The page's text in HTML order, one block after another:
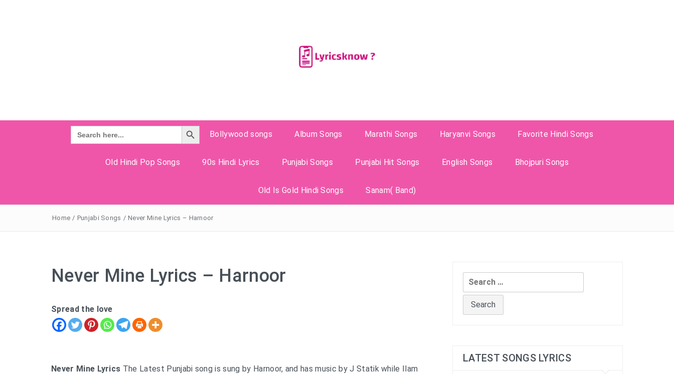
Search
for:
Search Button
Bollywood songs
Album Songs Marathi Songs Haryanvi Songs Favorite Hindi Songs
Old Hindi Pop Songs 90s Hindi Lyrics Punjabi Songs Punjabi Hit Songs English Songs Bhojpuri Songs
Old Is Gold Hindi Songs Sanam( Band)
Home / Punjabi Songs / Never Mine Lyrics – Harnoor
Never Mine Lyrics – Harnoor
Spread the love
Never Mine Lyrics The Latest Punjabi song is sung by Harnoor, and has music by J Statik while Ilam
Search
for:
LATEST SONGS LYRICS